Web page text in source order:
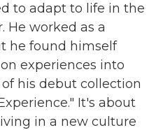
to adapt to life in the
He worked as a
he found himself
experiences into
his debut collection
It's about
in a new culture